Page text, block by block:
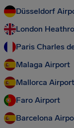
Düsseldorf
London
Paris Charles
Malaga Airport
Mallorca Airport
Faro Airport
Barcelona